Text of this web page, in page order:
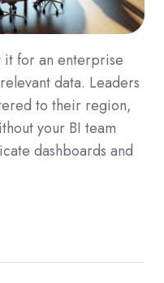
for an enterprise
data. Leaders
to their region,
your BI team
dashboards and